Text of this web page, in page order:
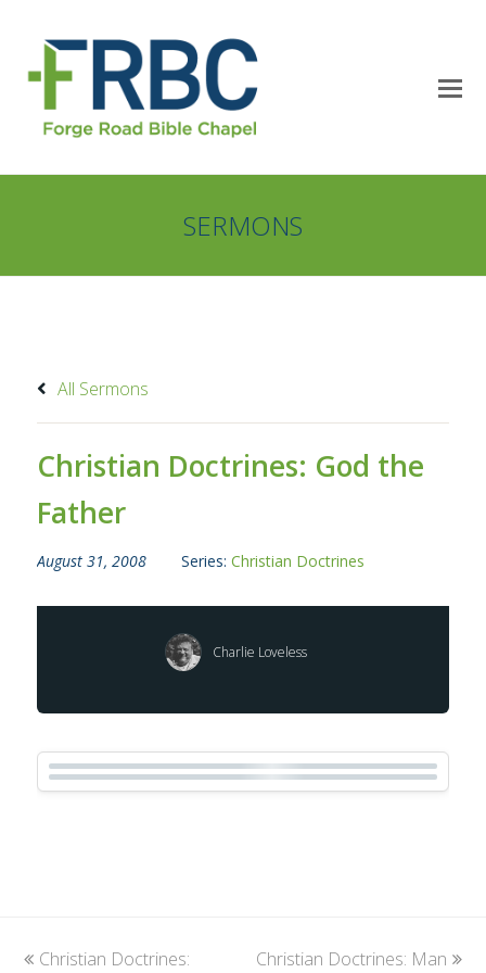
SERMONS
All Sermons
Christian Doctrines: God the
Father
August 31, 2008 Series: Christian Doctrines
Charlie Loveless
previous
Christian Doctrines:
next
Christian Doctrines: Man